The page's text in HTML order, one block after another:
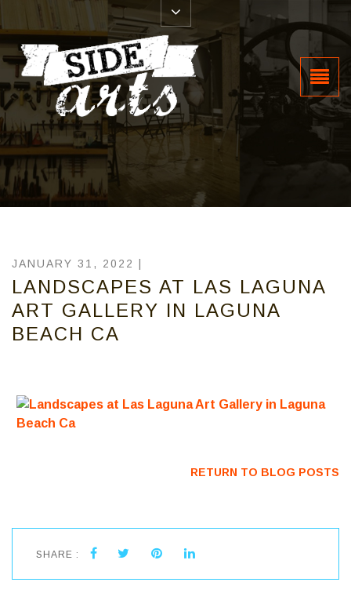
JANUARY 31, 2022 |
LANDSCAPES AT LAS LAGUNA
ART GALLERY IN LAGUNA
BEACH CA
RETURN TO BLOG POSTS
SHARE :